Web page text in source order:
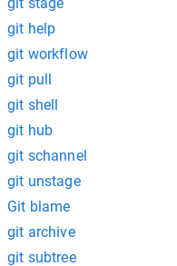
git help
git workflow
git pull
git shell
git hub
git schannel
git unstage
Git blame
git archive
git subtree